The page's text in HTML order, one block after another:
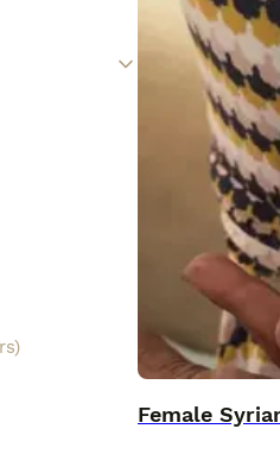
hamster for
their delicate
Female